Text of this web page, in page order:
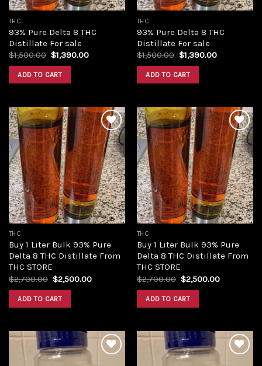
THC
93% Pure Delta 8 THC
Distillate For sale
$1,500.00 Original
price
was:
$1,500.00.
$1,390.00Current
ADD TO CART
THC
93% Pure Delta 8 THC
Distillate For sale
$1,500.00 Original
price
was:
$1,500.00.
$1,390.00Current
ADD TO CART
Add to
wishlist
THC
Buy 1 Liter Bulk 93% Pure
Delta 8 THC Distillate From
THC STORE
$2,700.00 Original
price
was:
$2,700.00.
$2,500.00Current
ADD TO CART
Add to
wishlist
THC
Buy 1 Liter Bulk 93% Pure
Delta 8 THC Distillate From
THC STORE
$2,700.00 Original
price
was:
$2,700.00.
$2,500.00Current
ADD TO CART